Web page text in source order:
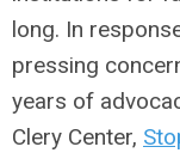
long. In
pressing
years of
Clery Center,